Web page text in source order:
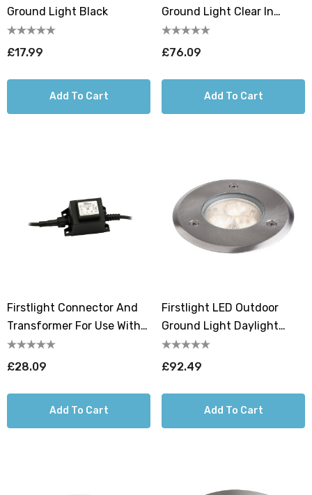
Ground Light Black
£17.99
Add To Cart
Ground Light Clear In
Stainless Steel
£76.09
Add To Cart
Firstlight Connector And
Transformer For Use With
Firstlight 1W LED Ground
Light
£28.09
Add To Cart
Firstlight LED Outdoor
Ground Light Daylight
6000K In Stainless Steel
£92.49
Add To Cart